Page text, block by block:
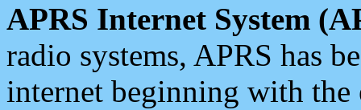
APRS Internet System
radio systems, APRS has
internet beginning with the